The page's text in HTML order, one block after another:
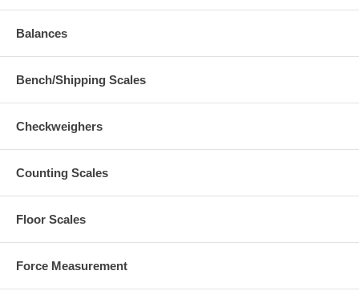
Balances
Bench/Shipping Scales
Checkweighers
Counting Scales
Floor Scales
Force Measurement